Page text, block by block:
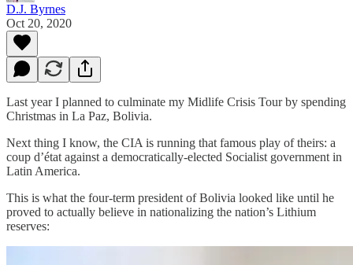
D.J. Byrnes
Oct 20, 2020
Last year I planned to culminate my Midlife Crisis Tour by spending
Christmas in La Paz, Bolivia.
Next thing I know, the CIA is running that famous play of theirs: a
coup d’état against a democratically-elected Socialist government in
Latin America.
This is what the four-term president of Bolivia looked like until he
proved to actually believe in nationalizing the nation’s Lithium
reserves: